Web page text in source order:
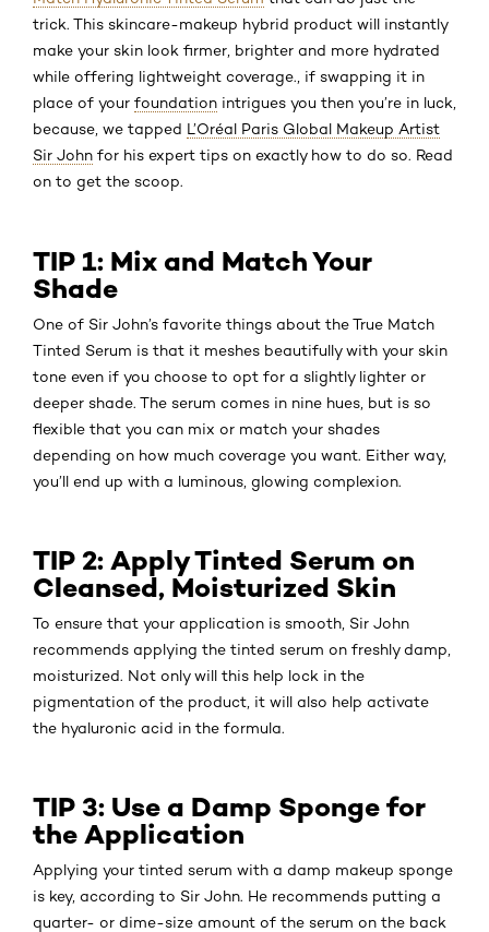
trick. This skincare-makeup hybrid product will instantly
make your skin look firmer, brighter and more hydrated
while offering lightweight coverage., if swapping it in
place of your foundation intrigues you then you’re in luck,
because, we tapped L’Oréal Paris Global Makeup Artist
Sir John for his expert tips on exactly how to do so. Read
on to get the scoop.
TIP 1: Mix and Match Your
Shade
One of Sir John’s favorite things about the True Match
Tinted Serum is that it meshes beautifully with your skin
tone even if you choose to opt for a slightly lighter or
deeper shade. The serum comes in nine hues, but is so
flexible that you can mix or match your shades
depending on how much coverage you want. Either way,
you’ll end up with a luminous, glowing complexion.
TIP 2: Apply Tinted Serum on
Cleansed, Moisturized Skin
To ensure that your application is smooth, Sir John
recommends applying the tinted serum on freshly damp,
moisturized. Not only will this help lock in the
pigmentation of the product, it will also help activate
the hyaluronic acid in the formula.
TIP 3: Use a Damp Sponge for
the Application
Applying your tinted serum with a damp makeup sponge
is key, according to Sir John. He recommends putting a
quarter- or dime-size amount of the serum on the back